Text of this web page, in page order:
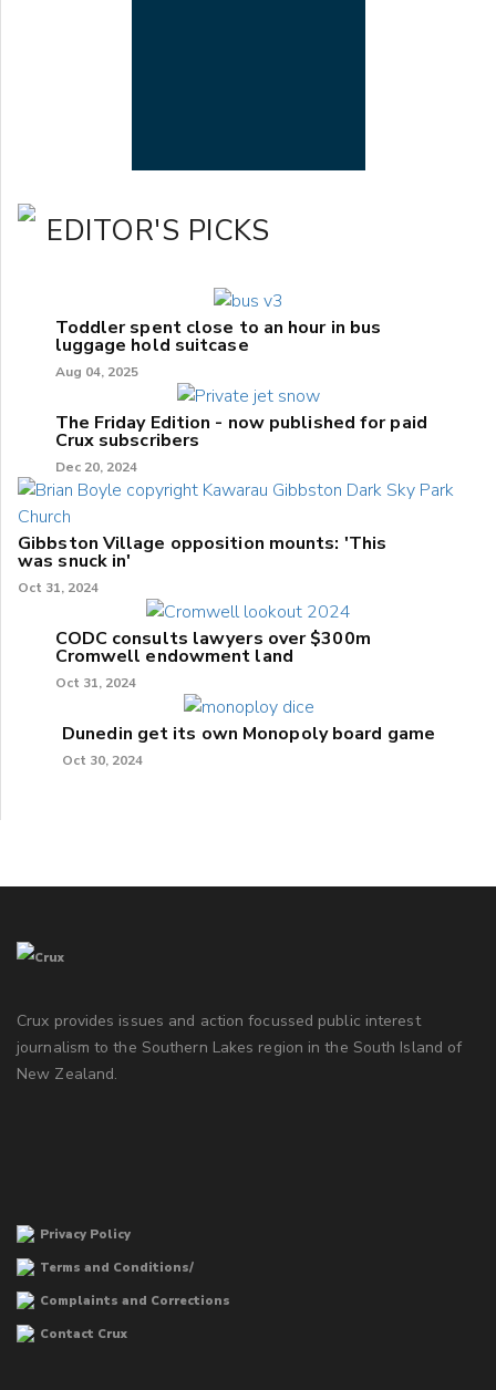
EDITOR'S PICKS
Toddler spent close to an hour in bus
luggage hold suitcase
Aug 04, 2025
The Friday Edition - now published for paid
Crux subscribers
Dec 20, 2024
Gibbston Village opposition mounts: 'This
was snuck in'
Oct 31, 2024
CODC consults lawyers over $300m
Cromwell endowment land
Oct 31, 2024
Dunedin get its own Monopoly board game
Oct 30, 2024
Crux provides issues and action focussed public interest
journalism to the Southern Lakes region in the South Island of
New Zealand.
Privacy Policy
Terms and Conditions/
Complaints and Corrections
Contact Crux